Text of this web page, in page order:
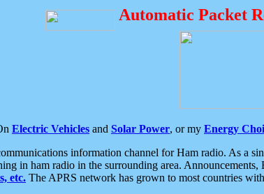
Automatic Packet
Electric Vehicles and Solar Power, or my Energy
information channel for Ham radio. As a
in ham radio in the surrounding area.
etc. The APRS network has grown to most countries